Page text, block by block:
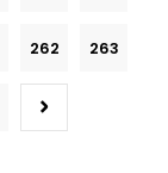
262 263